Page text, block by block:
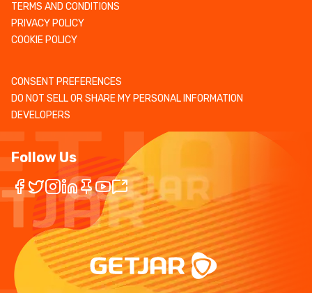
TERMS AND CONDITIONS
PRIVACY POLICY
COOKIE POLICY
CONSENT PREFERENCES
DO NOT SELL OR SHARE MY PERSONAL INFORMATION
DEVELOPERS
Follow Us